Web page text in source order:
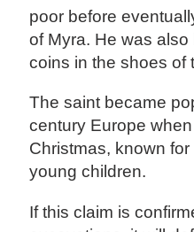
poor before
of Myra. He was
coins in the shoes of
The saint became
century Europe
Christmas, known
young children.
If this claim is